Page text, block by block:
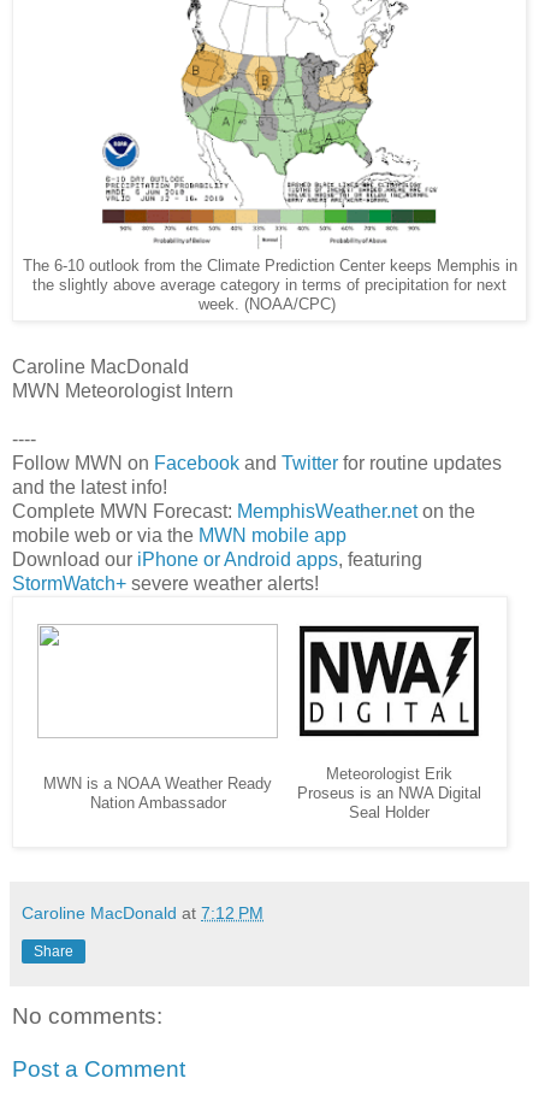
The 6-10 outlook from the Climate Prediction Center keeps Memphis in
the slightly above average category in terms of precipitation for next
week. (NOAA/CPC)
Caroline MacDonald
MWN Meteorologist Intern
----
Follow MWN on Facebook and Twitter for routine updates
and the latest info!
Complete MWN Forecast: MemphisWeather.neton the
mobile web or via the MWN mobile app
Download our iPhone or Android apps, featuring
StormWatch+ severe weather alerts!
MWN is a NOAA Weather Ready
Nation Ambassador
Meteorologist Erik
Proseus is an NWA Digital
Seal Holder
Caroline MacDonald at 7:12 PM
Share
No comments:
Post a Comment